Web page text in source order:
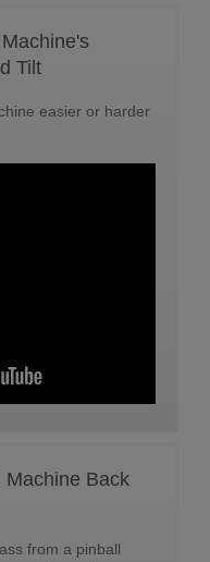
Tilt
easier or harder
Machine Back
from a pinball